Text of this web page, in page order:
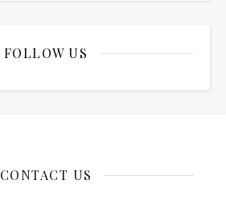
FOLLOW US
CONTACT US